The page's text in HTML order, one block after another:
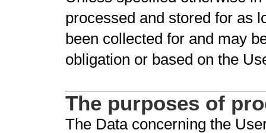
processed and stored for as
been collected for and may
obligation or based on the
The purposes of
The Data concerning the